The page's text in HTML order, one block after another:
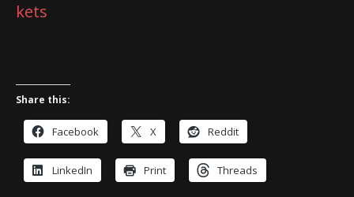
kets
Share this:
Facebook X Reddit
LinkedIn Print Threads